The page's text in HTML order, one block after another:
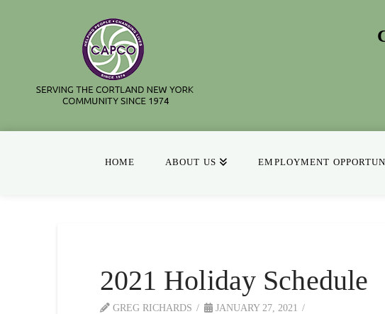
HOME ABOUT US EMPLOYMENT
2021 Holiday Schedule
GREG RICHARDS JANUARY 27, 2021